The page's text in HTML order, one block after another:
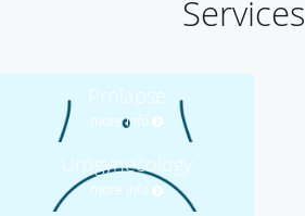
Services
Prolapse
more info
Urogynecology
more info